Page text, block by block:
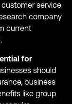
service
company
current
for
should
business
like group